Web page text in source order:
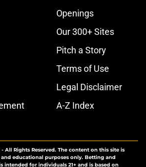
Openings
Our 300+ Sites
Pitch a Story
Terms of Use
Legal Disclaimer
A-Z Index
- All Rights Reserved. The content on this site is
educational purposes only. Betting and
intended for individuals 21+ and is based on